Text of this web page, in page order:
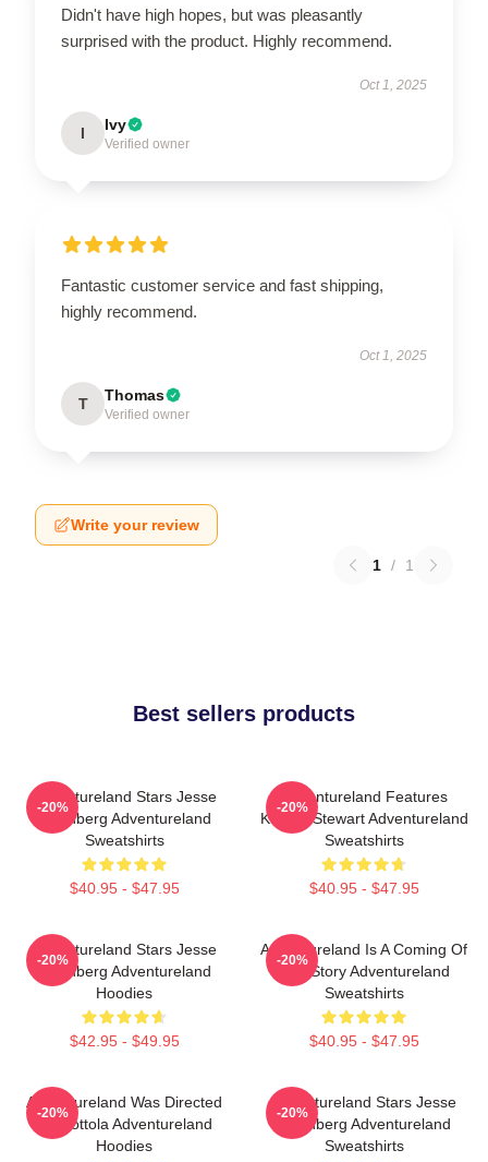
Didn't have high hopes, but was pleasantly
surprised with the product. Highly recommend.
Oct 1, 2025
I Ivy
Verified owner
Fantastic customer service and fast shipping,
highly recommend.
Oct 1, 2025
T Thomas
Verified owner
Write your review
1 / 1
Best sellers products
Adventureland Stars Jesse
Eisenberg Adventureland
Sweatshirts
$40.95 - $47.95
-20%
Adventureland Features
Kristen Stewart Adventureland
Sweatshirts
$40.95 - $47.95
-20%
Adventureland Stars Jesse
Eisenberg Adventureland
Hoodies
$42.95 - $49.95
-20%
Adventureland Is A Coming Of
Age Story Adventureland
Sweatshirts
$40.95 - $47.95
-20%
Adventureland Was Directed
By Mottola Adventureland
Hoodies
-20%
Adventureland Stars Jesse
Eisenberg Adventureland
Sweatshirts
-20%